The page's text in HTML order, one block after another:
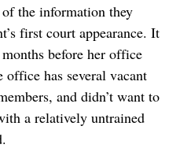
the information they
first court appearance. It
before her office
office has several vacant
and didn’t want to
a relatively untrained